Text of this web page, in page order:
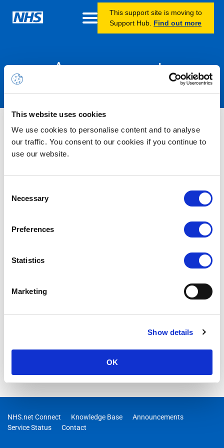
This website uses cookies
We use cookies to personalise content and to analyse
our traffic. You consent to our cookies if you continue to
use our website.
Selection
Necessary
Preferences
Statistics
Marketing
Show details
OK
This support site is moving to
Support Hub. Find out more
Announcements
Nothing Found
NHS.net Connect Knowledge Base
Announcements
Service Status
Contact